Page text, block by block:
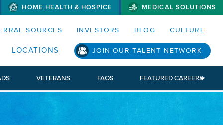
MENUS AND SEARCH FIELDS)
HOME HEALTH & HOSPICE MEDICAL SOLUTIONS
SOURCES INVESTORS BLOG CULTURE
LOCATIONS JOIN OUR TALENT NETWORK
VETERANS FAQS FEATURED CAREERS